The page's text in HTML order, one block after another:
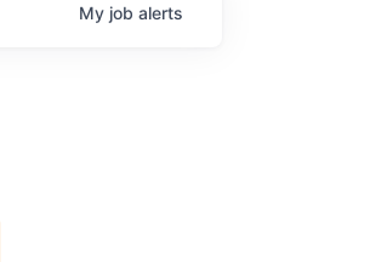
My job alerts